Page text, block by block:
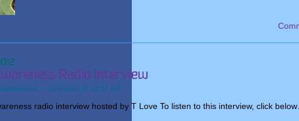
— by Elaine @ 12:57 AM
radio interview hosted by T Love To listen to this interview, click